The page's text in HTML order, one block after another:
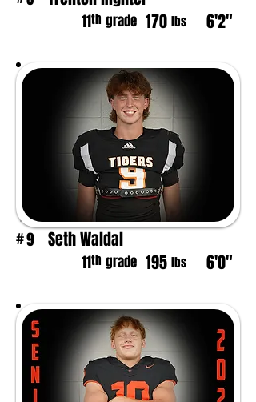
11th grade 170 lbs 6'2"
#9 Seth Waldal
11th grade 195 lbs 6'0"